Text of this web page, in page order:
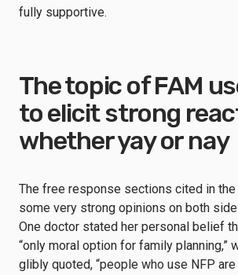
fully supportive.
The topic of FAM
to elicit strong
whether yay or nay
The free response sections cited in
some very strong opinions on both
One doctor stated her personal belief
“only moral option for family planning,”
glibly quoted, “people who use NFP